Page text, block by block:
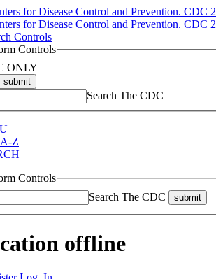
Controls
Controls
ONLY
submit
Search The CDC
Z
Controls
Search The CDC
submit
offline